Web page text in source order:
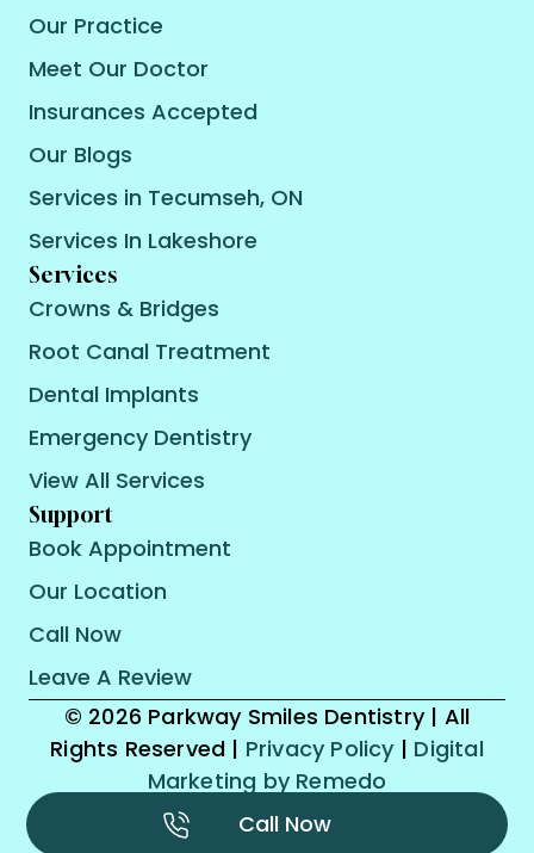
Call Now
Our Practice
Meet Our Doctor
Insurances Accepted
Our Blogs
Services in Tecumseh, ON
Services In Lakeshore
Services
Crowns & Bridges
Root Canal Treatment
Dental Implants
Emergency Dentistry
View All Services
Support
Book Appointment
Our Location
Call Now
Leave A Review
© 2026 Parkway Smiles Dentistry | All
Rights Reserved | Privacy Policy | Digital
Marketing by Remedo